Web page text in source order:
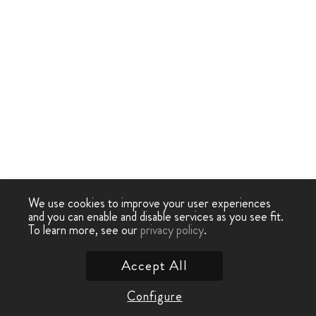
We use cookies to improve your user experiences
and you can enable and disable services as you see fit.
To learn more, see ourprivacy policy.
Configure
Accept All